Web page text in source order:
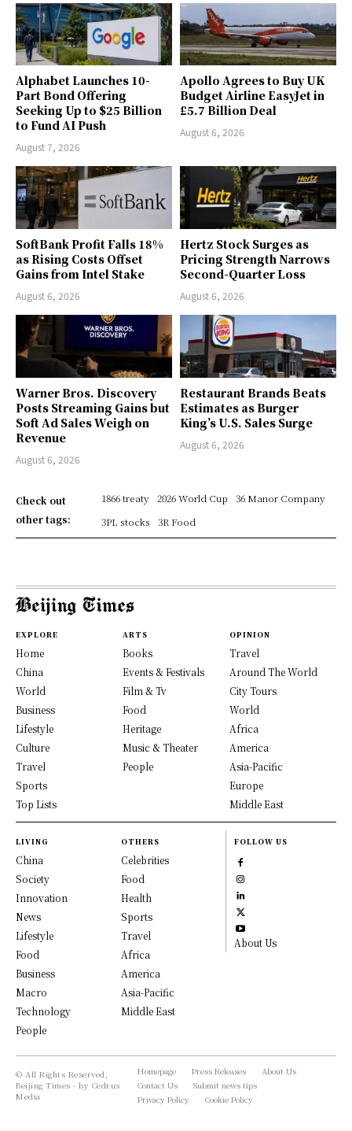
Alphabet Launches 10-
Part Bond Offering
Seeking Up to $25 Billion
to Fund AI Push
August 7, 2026
Apollo Agrees to Buy UK
Budget Airline EasyJet in
£5.7 Billion Deal
August 6, 2026
SoftBank Profit Falls 18%
as Rising Costs Offset
Gains from Intel Stake
August 6, 2026
Hertz Stock Surges as
Pricing Strength Narrows
Second-Quarter Loss
August 6, 2026
Warner Bros. Discovery
Posts Streaming Gains but
Soft Ad Sales Weigh on
Revenue
August 6, 2026
Restaurant Brands Beats
Estimates as Burger
King’s U.S. Sales Surge
August 6, 2026
Check out
other tags:
1866 treaty 2026 World Cup
36 Manor Company
3PL stocks
3R Food
EXPLORE
Home
China
World
Business
Lifestyle
Culture
Travel
Sports
Top Lists
ARTS
Books
Events & Festivals
Film & Tv
Food
Heritage
Music & Theater
People
OPINION
Travel
Around The World
City Tours
World
Africa
America
Asia-Pacific
Europe
Middle East
LIVING
China
Society
Innovation
News
Lifestyle
Food
Business
Macro
Technology
People
OTHERS
Celebrities
Food
Health
Sports
Travel
Africa
America
Asia-Pacific
Middle East
FOLLOW US
About Us
© All Rights Reserved,
Beijing Times - by Cedrus
Media
Homepage Press Releases
About Us
Contact Us
Submit news tips
Privacy Policy
Cookie Policy